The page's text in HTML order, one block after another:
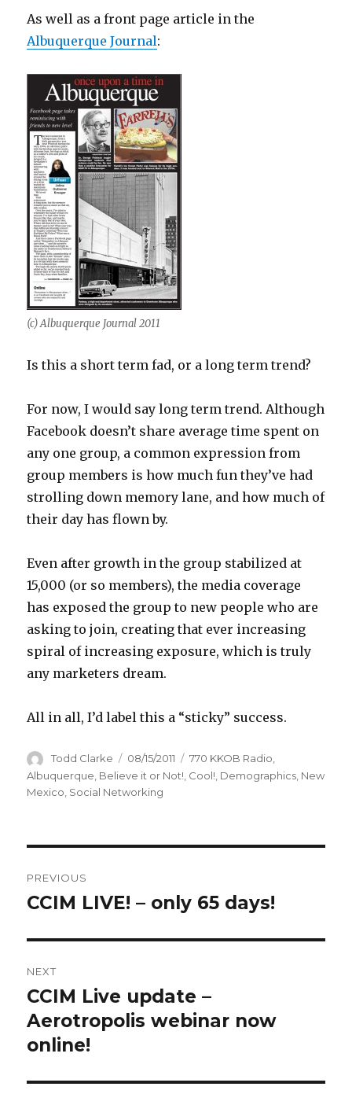
As well as a front page article in the
Albuquerque Journal:
(c) Albuquerque Journal 2011
Is this a short term fad, or a long term trend?
For now, I would say long term trend. Although
Facebook doesn’t share average time spent on
any one group, a common expression from
group members is how much fun they’ve had
strolling down memory lane, and how much of
their day has flown by.
Even after growth in the group stabilized at
15,000 (or so members), the media coverage
has exposed the group to new people who are
asking to join, creating that ever increasing
spiral of increasing exposure, which is truly
any marketers dream.
All in all, I’d label this a “sticky” success.
Author
Todd Clarke
Posted
on
08/15/2011 Categories
770 KKOB Radio,
Albuquerque Believe it or Not! Cool! Demographics New
Mexico Social Networking
navigation
PREVIOUS
Previous
CCIM LIVE! – only 65 days!
NEXT
Next
post:
CCIM Live update –
Aerotropolis webinar now
online!